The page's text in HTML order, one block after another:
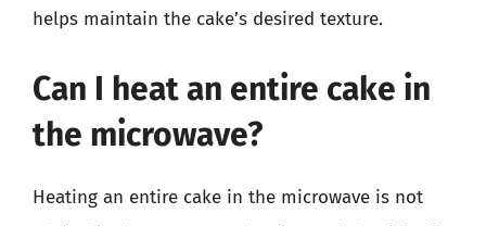
helps maintain the cake’s desired texture.
Can I heat an entire cake in
the microwave?
Heating an entire cake in the microwave is not